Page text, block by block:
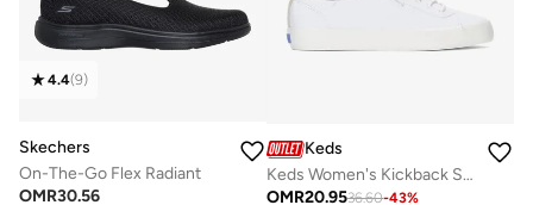
4.4(9)
Skechers
On-The-Go Flex Radiant
OMR30.56
Keds
Keds Women's Kickback Slip On Canvas Casual Sneaker White
OMR20.9536.60-43%